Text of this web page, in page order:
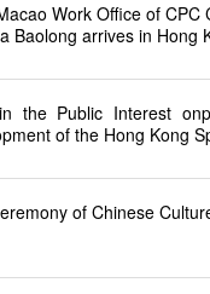
Work Office of
Baolong arrives in Hong
the Public Interest
of the Hong Kong
of Chinese